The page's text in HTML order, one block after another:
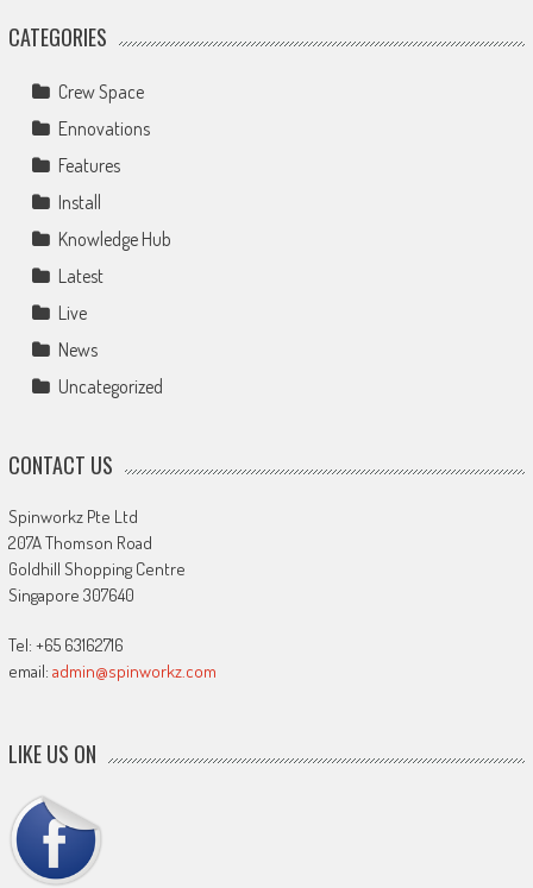
CATEGORIES
Crew Space
Ennovations
Features
Install
Knowledge Hub
Latest
Live
News
Uncategorized
CONTACT US
Spinworkz Pte Ltd
207A Thomson Road
Goldhill Shopping Centre
Singapore 307640
Tel: +65 63162716
email: admin@spinworkz.com
LIKE US ON